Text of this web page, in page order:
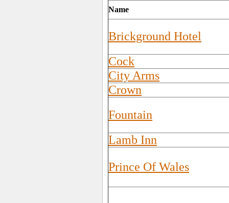
Name
Brickground Hotel
Cock
City Arms
Crown
Fountain
Lamb Inn
Prince Of Wales